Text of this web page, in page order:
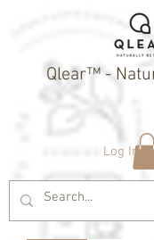
Qlear™ -
Log In